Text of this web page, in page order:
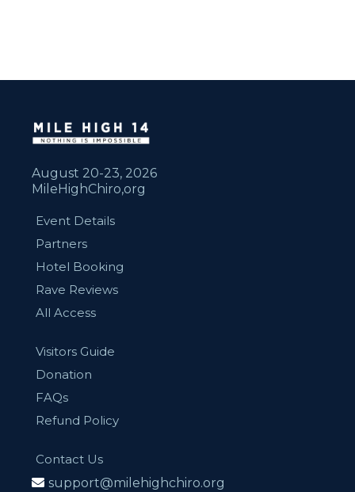
August 20-23, 2026
MileHighChiro,org
Event Details
Partners
Hotel Booking
Rave Reviews
All Access
Visitors Guide
Donation
FAQs
Refund Policy
Contact Us
support@milehighchiro.org